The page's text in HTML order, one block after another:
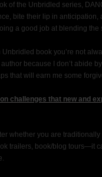
of the Unbridled series,
bite their lip in
a good job at blending
book you’re not
because I don’t abide
that will earn me some
challenges that new and
whether you are
trailers, book/blog tours—it